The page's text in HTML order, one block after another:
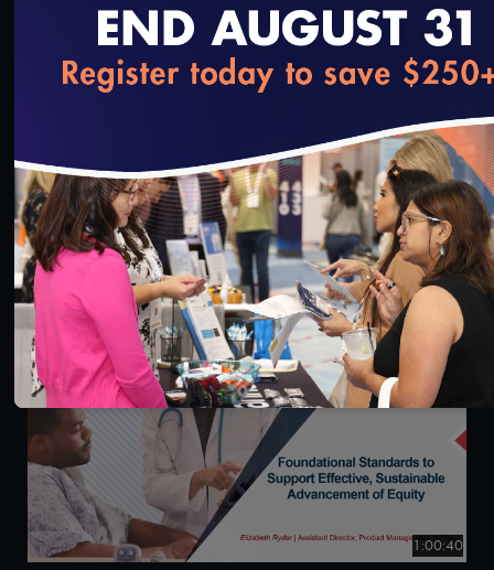
Credentialing 101: Learn What’s New & How
NCQA’s Credentialing Suite Can Benefit Your
Organization
8/9/2024
1:00:40
loading...